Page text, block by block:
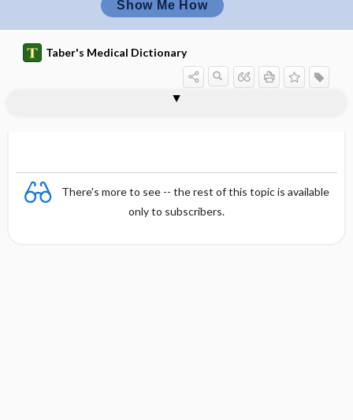
Show Me How
Taber's Medical Dictionary
There's more to see -- the rest of this topic is available
only to subscribers.